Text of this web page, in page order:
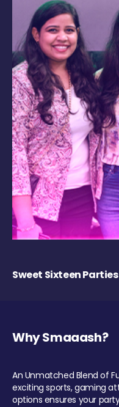
Sweet Sixteen Parties
Why Smaaash?
An Unmatched Blend of
exciting sports, gaming
options ensures your